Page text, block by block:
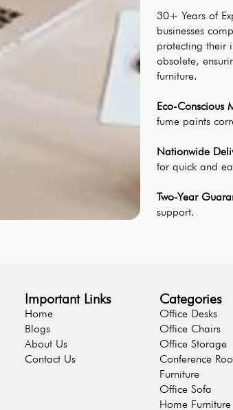
30+ Years of
businesses
protecting their
obsolete,
furniture.
Eco-Conscious
fume paints
Nationwide
for quick and
Two-Year
support.
Important Links
Home
Blogs
About Us
Contact Us
Categories
Office Desks
Office Chairs
Office Storage
Conference
Furniture
Office Sofa
Home Furniture